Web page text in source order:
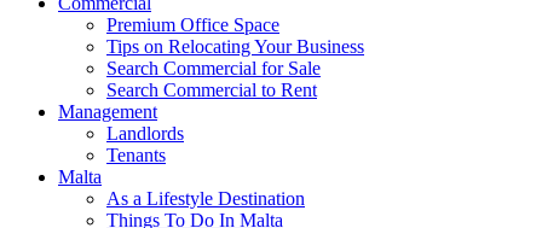
Premium Office Space
Tips on Relocating Your Business
Search Commercial for Sale
Search Commercial to Rent
Management
Landlords
Tenants
Malta
As a Lifestyle Destination
Things To Do In Malta